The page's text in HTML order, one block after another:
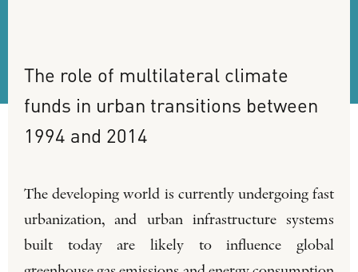
The role of multilateral climate
funds in urban transitions between
1994 and 2014
The developing world is currently undergoing fast
urbanization, and urban infrastructure systems
built today are likely to influence global